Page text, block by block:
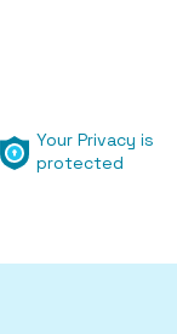
Your Privacy is
protected